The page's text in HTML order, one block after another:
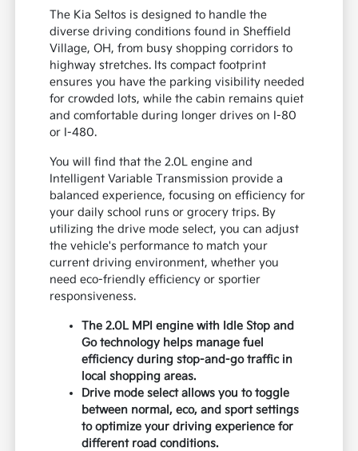
The Kia Seltos is designed to handle the
diverse driving conditions found in Sheffield
Village, OH, from busy shopping corridors to
highway stretches. Its compact footprint
ensures you have the parking visibility needed
for crowded lots, while the cabin remains quiet
and comfortable during longer drives on I-80
or I-480.
You will find that the 2.0L engine and
Intelligent Variable Transmission provide a
balanced experience, focusing on efficiency for
your daily school runs or grocery trips. By
utilizing the drive mode select, you can adjust
the vehicle's performance to match your
current driving environment, whether you
need eco-friendly efficiency or sportier
responsiveness.
The 2.0L MPI engine with Idle Stop and
Go technology helps manage fuel
efficiency during stop-and-go traffic in
local shopping areas.
Drive mode select allows you to toggle
between normal, eco, and sport settings
to optimize your driving experience for
different road conditions.